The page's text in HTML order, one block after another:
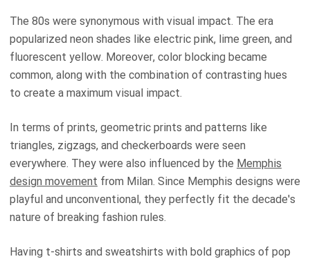
The 80s were synonymous with visual impact. The era
popularized neon shades like electric pink, lime green, and
fluorescent yellow. Moreover, color blocking became
common, along with the combination of contrasting hues
to create a maximum visual impact.
In terms of prints, geometric prints and patterns like
triangles, zigzags, and checkerboards were seen
everywhere. They were also influenced by the Memphis
design movement from Milan. Since Memphis designs were
playful and unconventional, they perfectly fit the decade's
nature of breaking fashion rules.
Having t-shirts and sweatshirts with bold graphics of pop